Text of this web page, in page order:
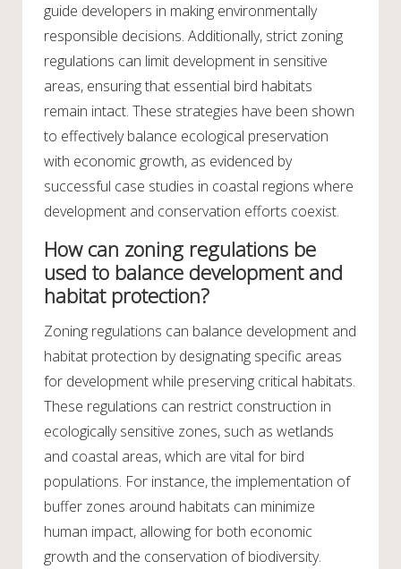
guide developers in making environmentally
responsible decisions. Additionally, strict zoning
regulations can limit development in sensitive
areas, ensuring that essential bird habitats
remain intact. These strategies have been shown
to effectively balance ecological preservation
with economic growth, as evidenced by
successful case studies in coastal regions where
development and conservation efforts coexist.
How can zoning regulations be
used to balance development and
habitat protection?
Zoning regulations can balance development and
habitat protection by designating specific areas
for development while preserving critical habitats.
These regulations can restrict construction in
ecologically sensitive zones, such as wetlands
and coastal areas, which are vital for bird
populations. For instance, the implementation of
buffer zones around habitats can minimize
human impact, allowing for both economic
growth and the conservation of biodiversity.